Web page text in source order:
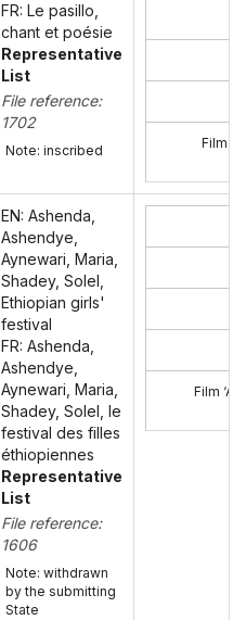
FR: Le pasillo,
chant et poésie
Representative
List
File reference:
1702
Note: inscribed Film
EN: Ashenda,
Ashendye,
Aynewari, Maria,
Shadey, Solel,
Ethiopian girls'
festival
FR: Ashenda,
Ashendye,
Aynewari, Maria,
Shadey, Solel, le
festival des filles
éthiopiennes
Representative
List
File reference:
1606
Note: withdrawn
by the submitting
State
Film